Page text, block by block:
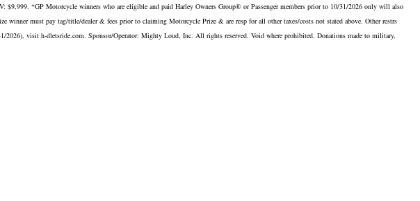
*GP Motorcycle winners who are eligible and paid Harley Owners Group® or Passenger members prior to 10/31/2026 only will also
must pay tag/title/dealer & fees prior to claiming Motorcycle Prize & are resp for all other taxes/costs not stated above. Other restrs
visit h-dletsride.com. Sponsor/Operator: Mighty Loud, Inc. All rights reserved. Void where prohibited. Donations made to military,